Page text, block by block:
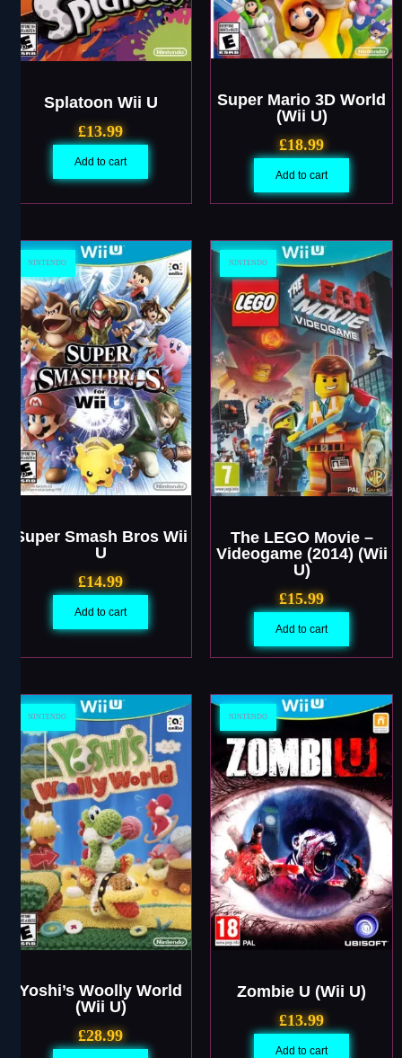
Splatoon Wii U
£13.99
Add to cart
Super Mario 3D World
(Wii U)
£18.99
Add to cart
NINTENDO
Super Smash Bros Wii
U
£14.99
Add to cart
NINTENDO
The LEGO Movie –
Videogame (2014) (Wii
U)
£15.99
Add to cart
NINTENDO
Yoshi’s Woolly World
(Wii U)
£28.99
NINTENDO
Zombie U (Wii U)
£13.99
Add to cart